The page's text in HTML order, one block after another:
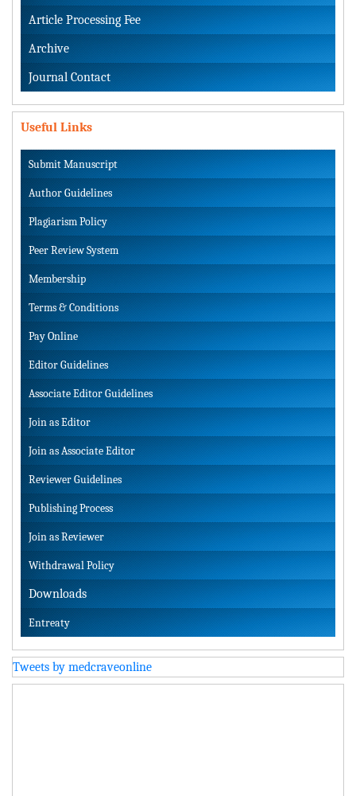
Article Processing Fee
Archive
Journal Contact
Useful Links
Submit Manuscript
Author Guidelines
Plagiarism Policy
Peer Review System
Membership
Terms & Conditions
Pay Online
Editor Guidelines
Associate Editor Guidelines
Join as Editor
Join as Associate Editor
Reviewer Guidelines
Publishing Process
Join as Reviewer
Withdrawal Policy
Downloads
Entreaty
Tweets by medcraveonline